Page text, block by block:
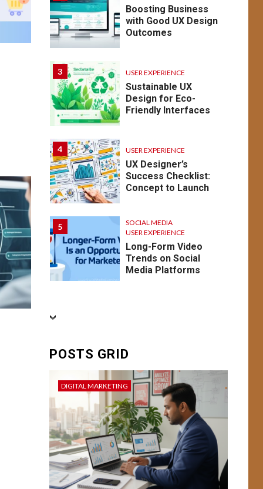
Boosting Business
with Good UX Design
Outcomes
3 USER EXPERIENCE
Sustainable UX
Design for Eco-
Friendly Interfaces
4 USER EXPERIENCE
UX Designer’s
Success Checklist:
Concept to Launch
5
SOCIAL MEDIA
USER EXPERIENCE
Long-Form Video
Trends on Social
Media Platforms
USER EXPERIENCE
Conversion Mastery:
Enhancing User
Experience and
Campaign
Optimization for
Better Result
7
BUSINESS
DIGITAL MARKETING
USER EXPERIENCE
POSTS GRID
DIGITAL MARKETING